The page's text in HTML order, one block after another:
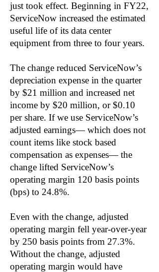
just took effect. Beginning in FY22,
ServiceNow increased the estimated
useful life of its data center
equipment from three to four years.
The change reduced ServiceNow’s
depreciation expense in the quarter
by $21 million and increased net
income by $20 million, or $0.10
per share. If we use ServiceNow’s
adjusted earnings— which does not
count items like stock based
compensation as expenses— the
change lifted ServiceNow’s
operating margin 120 basis points
(bps) to 24.8%.
Even with the change, adjusted
operating margin fell year-over-year
by 250 basis points from 27.3%.
Without the change, adjusted
operating margin would have